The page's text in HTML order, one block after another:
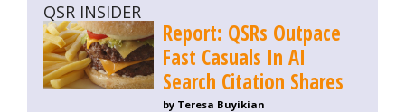
QSR INSIDER
Report: QSRs Outpace
Fast Casuals In AI
Search Citation Shares
by Teresa Buyikian